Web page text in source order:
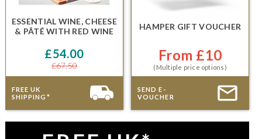
ESSENTIAL WINE, CHEESE
& PÂTÉWITH RED WINE
£54.00
£67.50
FREE UK
SHIPPING*
HAMPER GIFT VOUCHER
From £10
(Multiple price options)
SEND E-
VOUCHER